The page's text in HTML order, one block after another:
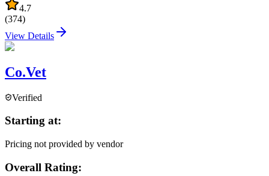
4.7
(374)
View Details
Co.Vet
Verified
Starting at:
Pricing not provided by vendor
Overall Rating: